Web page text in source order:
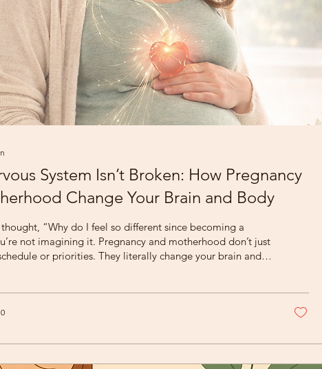
System Isn’t Broken: How Pregnancy
Change Your Brain and Body
thought, “Why do I feel so different since becoming a
or priorities. They literally change your brain and
in the brain , particularly in areas related to
0